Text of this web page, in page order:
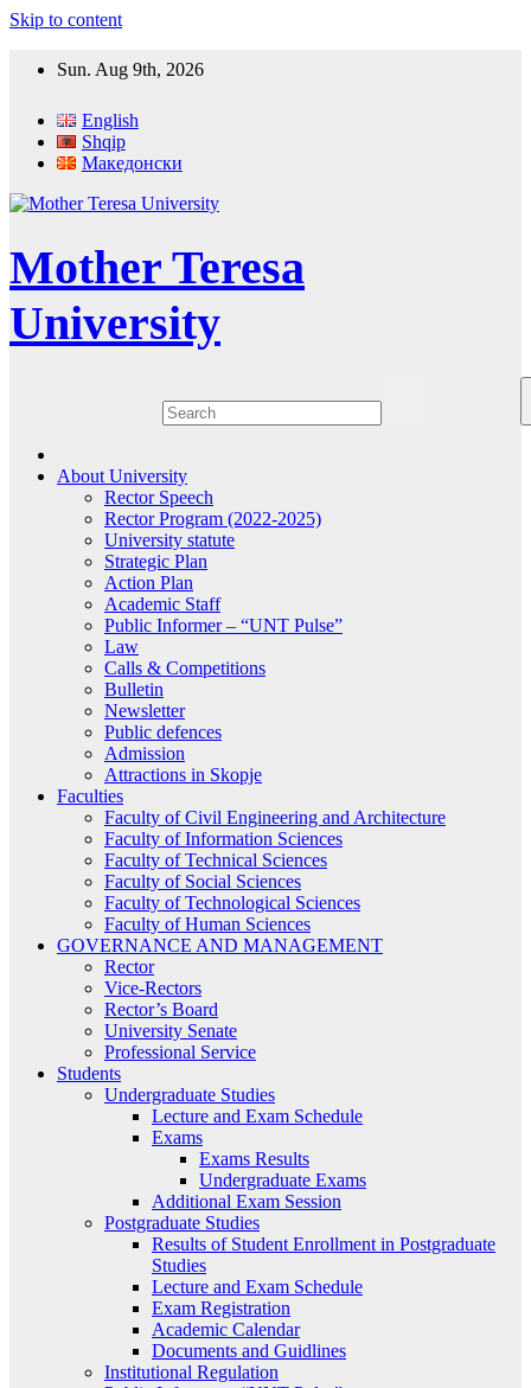
Skip to content
Sun. Aug 9th, 2026
English
Shqip
Македонски
Mother Teresa
University
About University
Rector Speech
Rector Program (2022-2025)
University statute
Strategic Plan
Action Plan
Academic Staff
Public Informer – “UNT Pulse”
Law
Calls & Competitions
Bulletin
Newsletter
Public defences
Admission
Attractions in Skopje
Faculties
Faculty of Civil Engineering and Architecture
Faculty of Information Sciences
Faculty of Technical Sciences
Faculty of Social Sciences
Faculty of Technological Sciences
Faculty of Human Sciences
GOVERNANCE AND MANAGEMENT
Rector
Vice-Rectors
Rector’s Board
University Senate
Professional Service
Students
Undergraduate Studies
Lecture and Exam Schedule
Exams
Exams Results
Undergraduate Exams
Additional Exam Session
Postgraduate Studies
Results of Student Enrollment in Postgraduate
Studies
Lecture and Exam Schedule
Exam Registration
Academic Calendar
Documents and Guidlines
Institutional Regulation